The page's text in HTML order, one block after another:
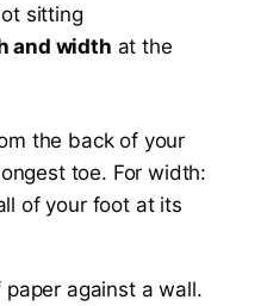
sitting
and width at the
the back of your
toe. For width:
of your foot at its
paper against a wall.